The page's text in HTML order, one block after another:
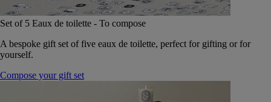
Set of 5 Eaux de toilette - To compose
A bespoke gift set of five eaux de toilette, perfect for gifting or for
yourself.
Compose your gift set